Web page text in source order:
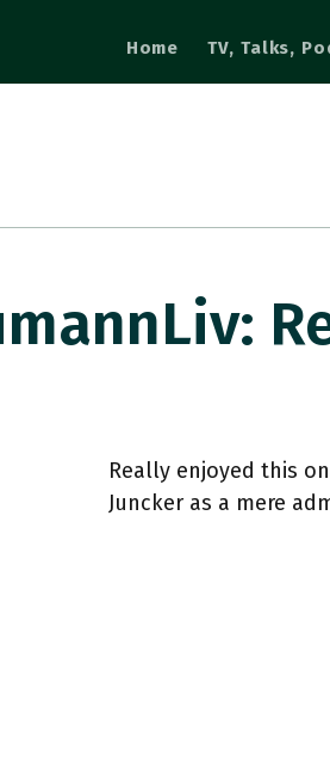
Home TV, Talks,
Really enjoyed this
Juncker as a mere